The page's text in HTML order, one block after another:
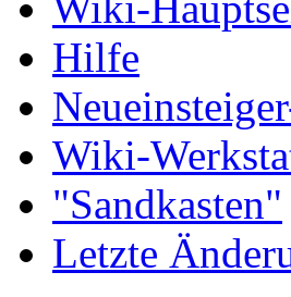
Hilfe
Wiki-
"Sandkasten"
Letzte